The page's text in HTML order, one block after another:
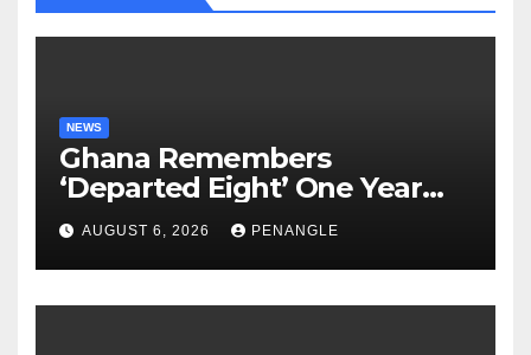
NEWS
Ghana Remembers
‘Departed Eight’ One Year
After Tragic Helicopter Crash
AUGUST 6, 2026 PENANGLE